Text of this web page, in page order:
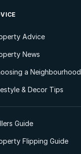
Advice
News
a Neighbourhood
& Decor Tips
Guide
Flipping Guide